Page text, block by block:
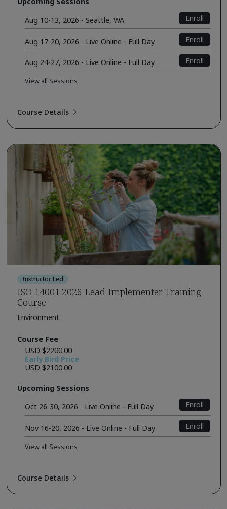
Aug 10-13, 2026 - Seattle, WA
Enroll
Aug 17-20, 2026 - Live Online - Full Day Enroll
Aug 24-27, 2026 - Live Online - Full Day Enroll
View all Sessions
Course Details
Instructor Led
ISO 14001:2026 Lead Implementer Training
Course
Environment
Course Fee
USD $2200.00
Early Bird Price
USD $2100.00
Upcoming Sessions
Oct 26-30, 2026 - Live Online - Full Day
Enroll
Nov 16-20, 2026 - Live Online - Full Day Enroll
View all Sessions
Course Details